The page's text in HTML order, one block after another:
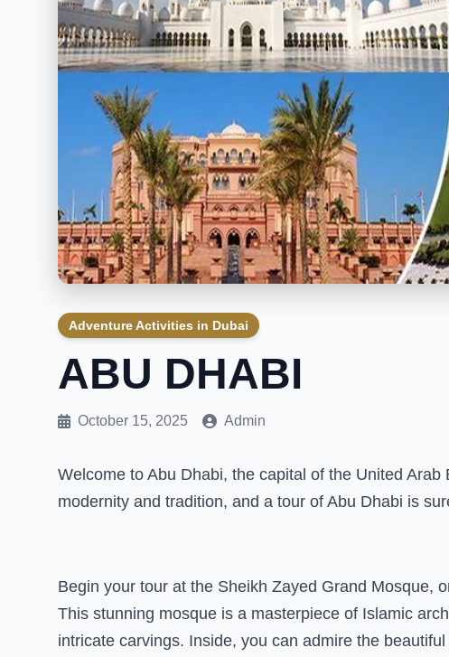
Adventure Activities in Dubai
ABU DHABI
October 15, 2025 Admin
Welcome to Abu Dhabi, the capital of the United
modernity and tradition, and a tour of Abu Dhabi is
Begin your tour at the Sheikh Zayed Grand Mosque,
This stunning mosque is a masterpiece of Islamic
intricate carvings. Inside, you can admire the